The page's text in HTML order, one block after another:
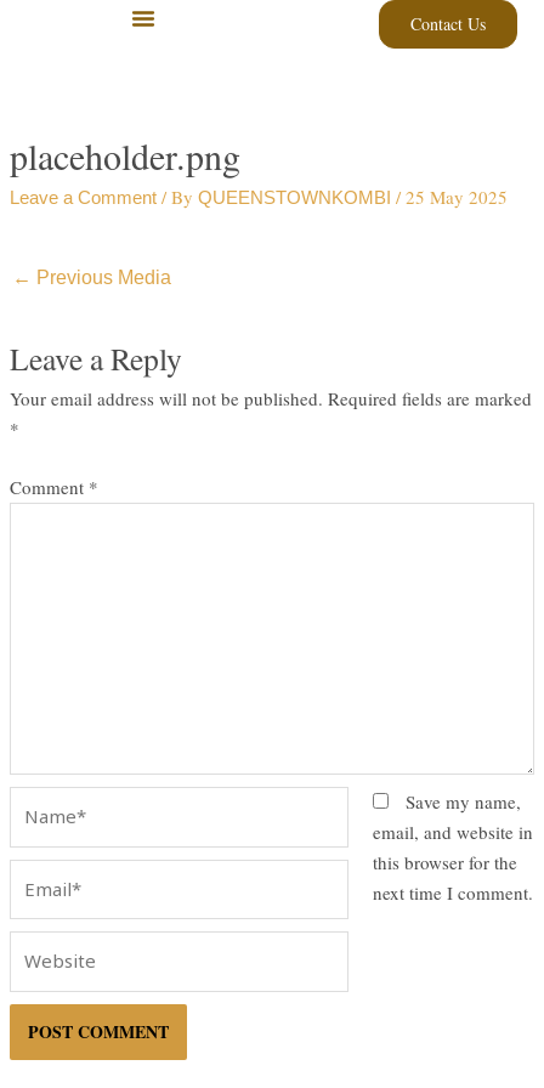
Contact Us
placeholder.png
Leave a Comment / ByQUEENSTOWNKOMBI/25 May 2025
← Previous Media
Leave a Reply
Your email address will not be published. Required fields are marked
*
Comment *
Save my name,
email, and website in
this browser for the
next time I comment.